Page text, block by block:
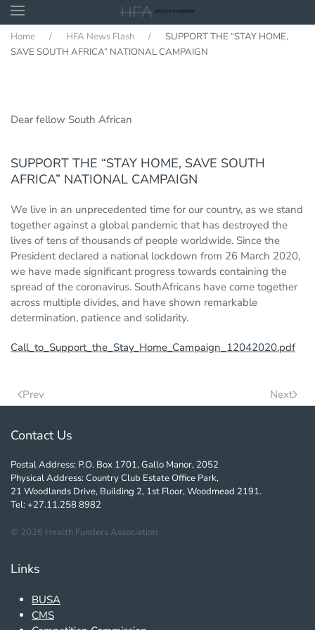
Skip to main content
Home HFA News Flash
SUPPORT THE “STAY HOME,
SAVE SOUTH AFRICA” NATIONAL CAMPAIGN
Dear fellow South African
SUPPORT THE “STAY HOME, SAVE SOUTH
AFRICA” NATIONAL CAMPAIGN
We live in an unprecedented time for our country, as we stand
together against a global pandemic that has destroyed the
lives of tens of thousands of people worldwide. Since the
President declared a national lockdown from 26 March 2020,
we have made significant progress towards containing the
spread of the coronavirus. SouthAfricans have come together
across multiple divides, and have shown remarkable
determination, patience and solidarity.
Call_to_Support_the_Stay_Home_Campaign_12042020.pdf
Prev Next
Contact Us
Postal Address: P.O. Box 1701, Gallo Manor, 2052
Physical Address: Country Club Estate Office Park,
21 Woodlands Drive, Building 2, 1st Floor, Woodmead 2191.
Tel: +27.11.258 8982
© 2026 Health Funders Association
Links
BUSA
CMS